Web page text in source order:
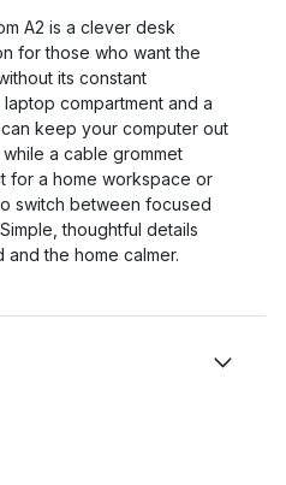
A2 is a clever desk
for those who want the
its constant
compartment and a
keep your computer out
a cable grommet
for a home workspace or
switch between focused
thoughtful details
the home calmer.